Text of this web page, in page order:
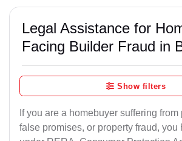
Legal Assistance for
Facing Builder Fraud in
Show filters
If you are a homebuyer suffering
false promises, or property fraud, you